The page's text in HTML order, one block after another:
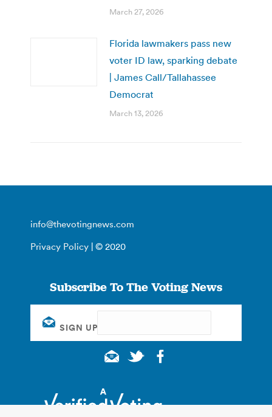
March 27, 2026
Florida lawmakers pass new
voter ID law, sparking debate
| James Call/Tallahassee
Democrat
March 13, 2026
info@thevotingnews.com
Privacy Policy | © 2020
Subscribe To The Voting News